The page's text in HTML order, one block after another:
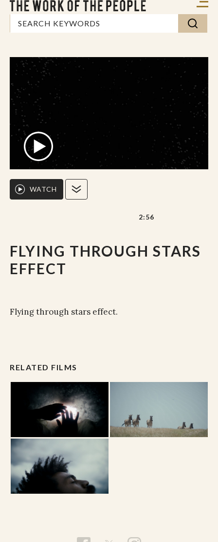
FLYING THROUGH STARS
EFFECT
WATCH
2:56
Flying through stars effect.
RELATED FILMS